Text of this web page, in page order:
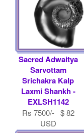
Sacred Adwaitya
Sarvottam
Srichakra Kalp
Laxmi Shankh -
EXLSH1142
Rs 7500/- $ 82
USD